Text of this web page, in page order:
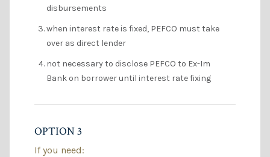
disbursements
when interest rate is fixed, PEFCO must take
over as direct lender
not necessary to disclose PEFCO to Ex-Im
Bank on borrower until interest rate fixing
OPTION 3
If you need: